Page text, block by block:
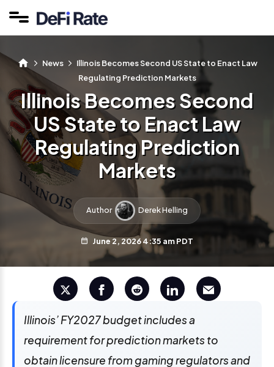
News
Illinois Becomes Second US State to Enact Law
Regulating Prediction Markets
Illinois Becomes Second
US State to Enact Law
Regulating Prediction
Markets
Author Derek Helling
June 2, 2026 4:35 am PDT
Illinois’ FY2027 budget includes a
requirement for prediction markets to
obtain licensure from gaming regulators and